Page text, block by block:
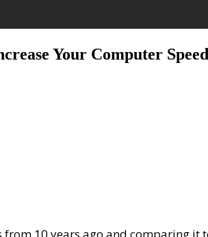
Your Computer
10 years ago and comparing it